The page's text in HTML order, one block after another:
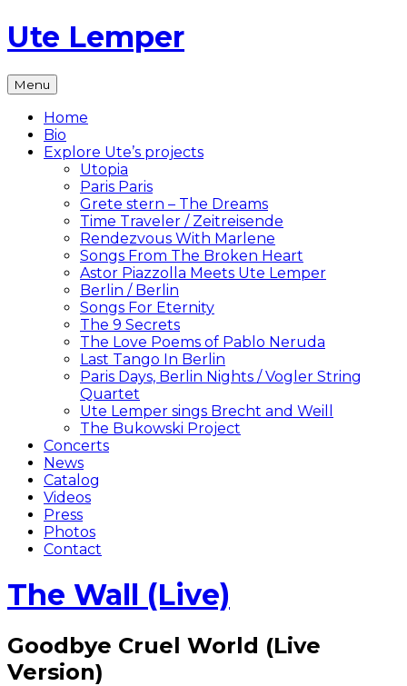
Skip
to
Ute Lemper
The
Official
Ute
Lemper
Website
Menu
Home
Bio
Explore Ute’s projects
Utopia
Paris Paris
Grete stern – The Dreams
Time Traveler / Zeitreisende
Rendezvous With Marlene
Songs From The Broken Heart
Astor Piazzolla Meets Ute Lemper
Berlin / Berlin
Songs For Eternity
The 9 Secrets
The Love Poems of Pablo Neruda
Last Tango In Berlin
Paris Days, Berlin Nights / Vogler String
Quartet
Ute Lemper sings Brecht and Weill
The Bukowski Project
Concerts
News
Catalog
Videos
Press
Photos
Contact
The Wall (Live)
Goodbye Cruel World (Live
Version)